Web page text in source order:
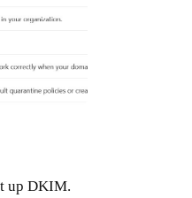
up DKIM.